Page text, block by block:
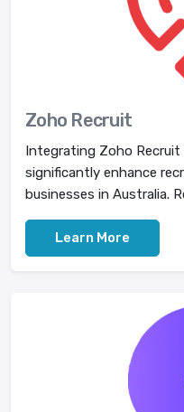
Zoho Recruit
Integrating Zoho Recruit
significantly enhance
businesses in Australia.
Learn More